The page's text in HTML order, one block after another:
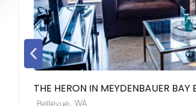
THE HERON IN MEYDENBAUER BAY
Bellevue, WA